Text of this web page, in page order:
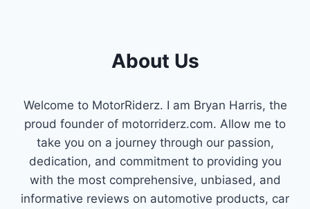
About Us
Welcome to MotorRiderz. I am Bryan Harris, the
proud founder of motorriderz.com. Allow me to
take you on a journey through our passion,
dedication, and commitment to providing you
with the most comprehensive, unbiased, and
informative reviews on automotive products, car